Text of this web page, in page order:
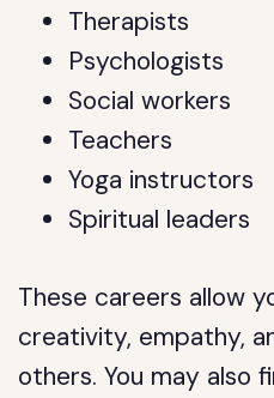
Therapists
Psychologists
Social workers
Teachers
Yoga instructors
Spiritual leaders
These careers allow
creativity, empathy,
others. You may also